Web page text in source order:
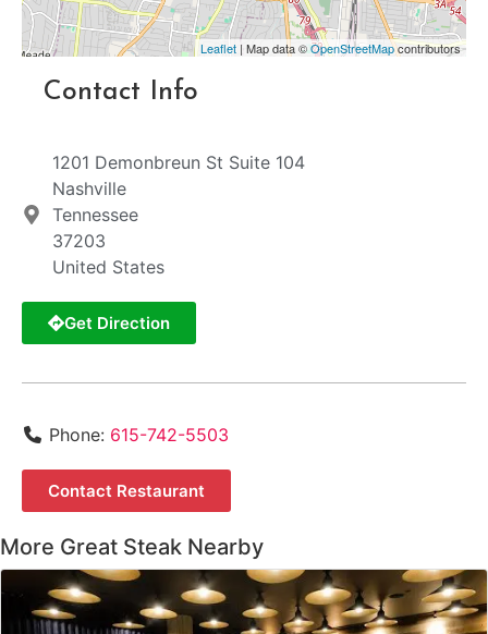
Leaflet | Map data ©OpenStreetMapcontributors
Contact Info
1201 Demonbreun St Suite 104
Nashville
Tennessee
37203
United States
Get Direction
Phone: 615-742-5503
Contact Restaurant
More Great Steak Nearby